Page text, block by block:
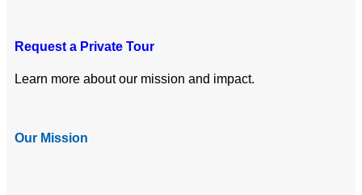
Request a Private Tour
Learn more about our mission and impact.
Our Mission